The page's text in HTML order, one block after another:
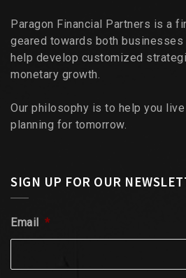
Paragon Financial Partners is a
geared towards both
help develop customized
monetary growth.
Our philosophy is to help you
planning for tomorrow.
SIGN UP FOR OUR
Email *